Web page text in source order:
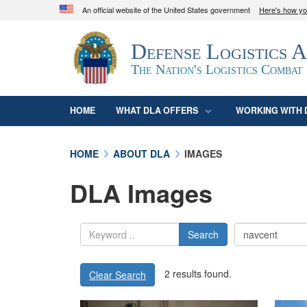
An official website of the United States government Here's how
Official websites use .mil
A.mil
website belongs to an official U.S.
organization in the United States.
Defense Logistics
The Nation's Logistics Combat
HOME WHAT DLA OFFERS WORKING WITH
HOME ABOUT DLA IMAGES
DLA Images
Search
Clear Search 2 results found.